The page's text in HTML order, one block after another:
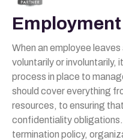
When an employee
voluntarily or involuntarily,
process in place to
should cover everything
resources, to ensuring
confidentiality
termination policy,